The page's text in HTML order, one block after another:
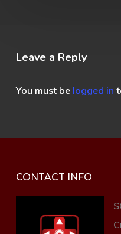
Leave a Reply
You must be logged in
CONTACT INFO